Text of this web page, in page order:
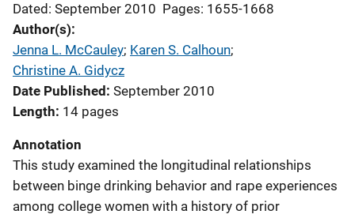
Dated: September 2010 Pages: 1655-1668
Author(s)
Jenna L. McCauley; Karen S. Calhoun;
Christine A. Gidycz
Date Published September 2010
Length 14 pages
Annotation
This study examined the longitudinal relationships
between binge drinking behavior and rape experiences
among college women with a history of prior